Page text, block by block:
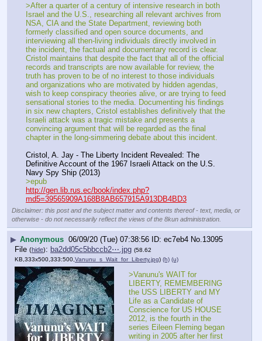
>After a quarter of a century of intensive research in both
Israel and the U.S., researching all relevant archives from
NSA, CIA and the State Department, reviewing both
formerly classified and open source documents, and
interviewing all then-living individuals directly involved in
the incident, the factual and documentary record is clear.
Cristol maintains that despite the fact that all of the official
records and transcripts are now available for review, the
truth has proven to be of no interest to those individuals
and organizations who are motivated by hidden agendas,
wish to keep conspiracy theories alive, or are trying to feed
sensational stories to the media. Documenting his findings
in six new chapters, Cristol establishes definitively that the
Israeli attack was a tragic mistake and presents a
convincing argument that will be regarded as the final
chapter in the long-simmering debate about this incident.
Cristol, A. Jay - The Liberty Incident Revealed: The
Definitive Account of the 1967 Israeli Attack on the U.S.
Navy Spy Ship (2013)
>epub
http://gen.lib.rus.ec/book/index.php?
md5=39565909A168B8AB657915A913DB4BD3
Disclaimer: this post and the subject matter and contents thereof - text, media, or
otherwise - do not necessarily reflect the views of the 8kun administration.
▶ Anonymous 06/09/20 (Tue) 07:38:56 ec7eb4 No. 13095
File (hide): ba2dd05c5bbccb2⋯.jpg (58.62
KB,333x500,333:500,Vanunu_s_Wait_for_Liberty.jpg) (h) (u)
>Vanunu's WAIT for
LIBERTY, REMEMBERING
the USS LIBERTY and MY
Life as a Candidate of
Conscience for US HOUSE
2012, is the fourth in the
series Eileen Fleming began
writing in 2005 after her first